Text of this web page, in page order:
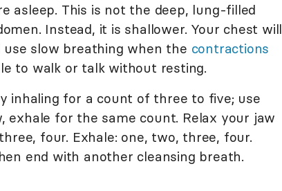
asleep. This is not the deep, lung-filled
Instead, it is shallower. Your chest will
slow breathing when the contractions
to walk or talk without resting.
inhaling for a count of three to five; use
for the same count. Relax your jaw
four. Exhale: one, two, three, four.
end with another cleansing breath.